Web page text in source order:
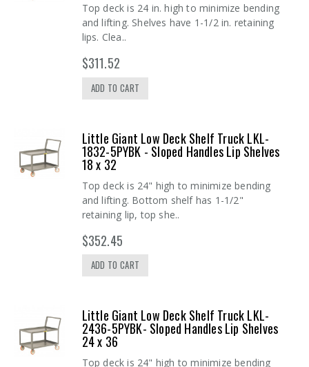
Top deck is 24 in. high to minimize bending
and lifting. Shelves have 1-1/2 in. retaining
lips. Clea..
$311.52
ADD TO CART
Little Giant Low Deck Shelf Truck LKL-
1832-5PYBK - Sloped Handles Lip Shelves
18 x 32
Top deck is 24" high to minimize bending
and lifting. Bottom shelf has 1-1/2"
retaining lip, top she..
$352.45
ADD TO CART
Little Giant Low Deck Shelf Truck LKL-
2436-5PYBK- Sloped Handles Lip Shelves
24 x 36
Top deck is 24" high to minimize bending